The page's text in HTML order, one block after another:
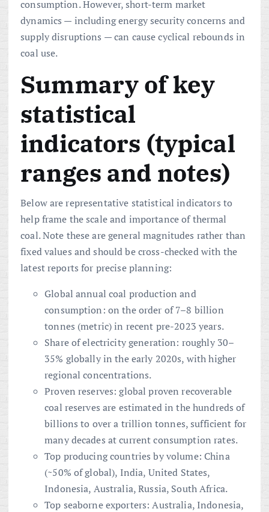
consumption. However, short-term market
dynamics — including energy security concerns and
supply disruptions — can cause cyclical rebounds in
coal use.
Summary of key
statistical
indicators (typical
ranges and notes)
Below are representative statistical indicators to
help frame the scale and importance of thermal
coal. Note these are general magnitudes rather than
fixed values and should be cross-checked with the
latest reports for precise planning:
Global annual coal production and
consumption: on the order of 7–8 billion
tonnes (metric) in recent pre-2023 years.
Share of electricity generation: roughly 30–
35% globally in the early 2020s, with higher
regional concentrations.
Proven reserves: global proven recoverable
coal reserves are estimated in the hundreds of
billions to over a trillion tonnes, sufficient for
many decades at current consumption rates.
Top producing countries by volume: China
(~50% of global), India, United States,
Indonesia, Australia, Russia, South Africa.
Top seaborne exporters: Australia, Indonesia,